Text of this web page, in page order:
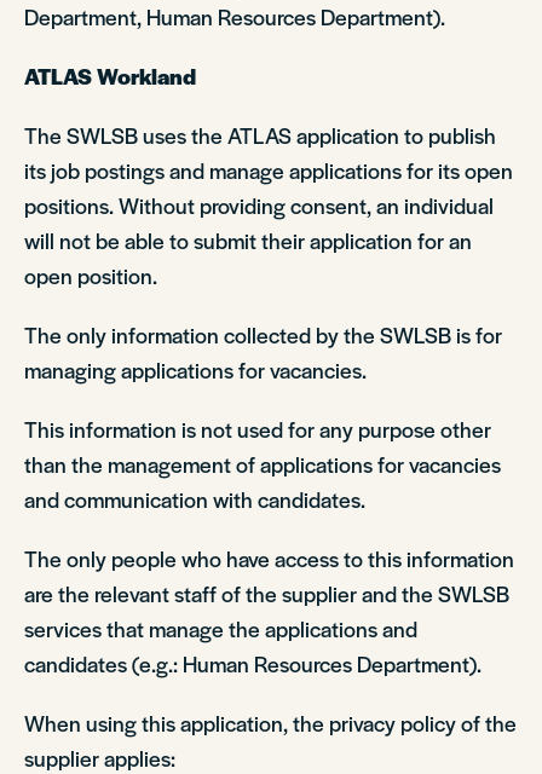
Department, Human Resources Department).
ATLAS Workland
The SWLSB uses the ATLAS application to publish
its job postings and manage applications for its open
positions. Without providing consent, an individual
will not be able to submit their application for an
open position.
The only information collected by the SWLSB is for
managing applications for vacancies.
This information is not used for any purpose other
than the management of applications for vacancies
and communication with candidates.
The only people who have access to this information
are the relevant staff of the supplier and the SWLSB
services that manage the applications and
candidates (e.g.: Human Resources Department).
When using this application, the privacy policy of the
supplier applies: